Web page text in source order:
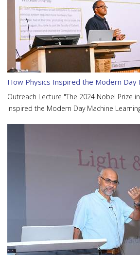
Outreach Lecture "The 2024 Nobel Prize
Inspired the Modern Day Machine